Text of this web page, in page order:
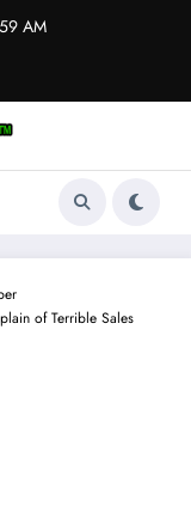
AM
of Terrible Sales